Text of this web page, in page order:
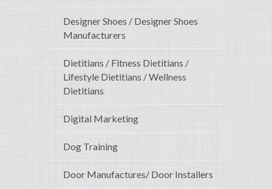
Designer Shoes / Designer Shoes
Manufacturers
Dietitians / Fitness Dietitians /
Lifestyle Dietitians / Wellness
Dietitians
Digital Marketing
Dog Training
Door Manufactures/ Door Installers